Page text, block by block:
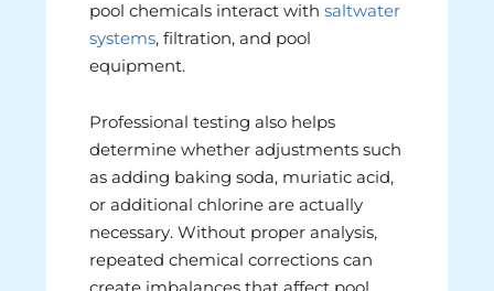
pool chemicals interact with saltwater
systems, filtration, and pool
equipment.
Professional testing also helps
determine whether adjustments such
as adding baking soda, muriatic acid,
or additional chlorine are actually
necessary. Without proper analysis,
repeated chemical corrections can